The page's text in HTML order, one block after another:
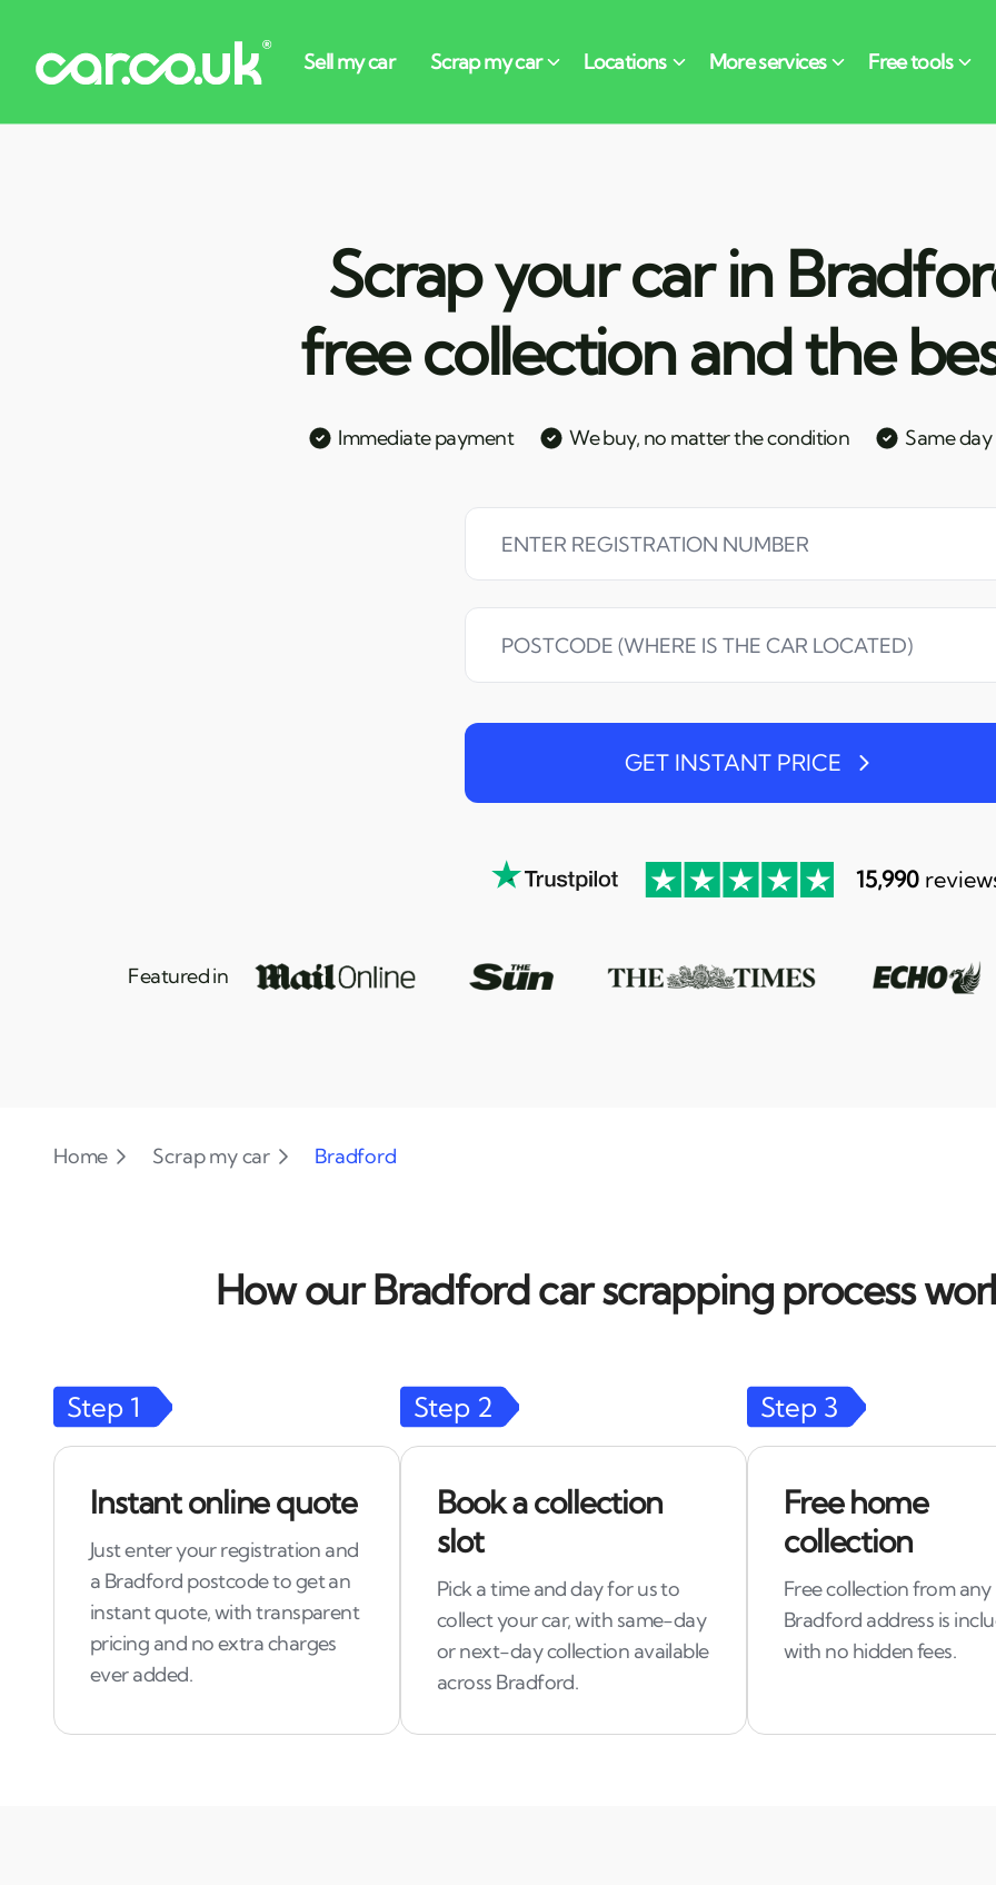
Scrap your car in
free collection and the
Immediate payment We buy, no matter the condition Same
GET INSTANT PRICE
15,990
Featured in
Home Scrap my car Bradford
How our Bradford car scrapping process
Step 1
Instant online quote
Just enter your registration and
a Bradford postcode to get an
instant quote, with transparent
pricing and no extra charges
ever added.
Step 2
Book a collection
slot
Pick a time and day for us to
collect your car, with same-day
or next-day collection available
across Bradford.
Step 3
Free home
collection
Free collection from any
Bradford address is
with no hidden fees.